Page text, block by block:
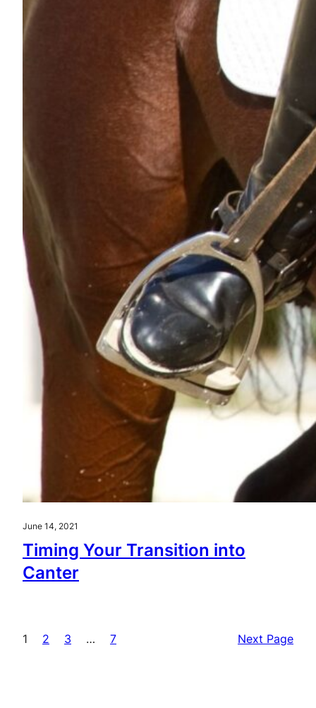
June 14, 2021
Timing Your Transition into
Canter
1 2 3 … 7 Next Page